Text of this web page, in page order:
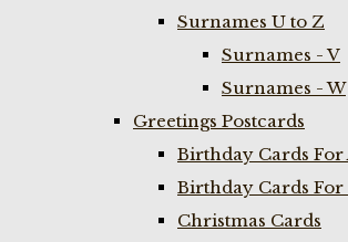
Surnames U to Z
Surnames - V
Surnames - W
Greetings Postcards
Birthday Cards For
Birthday Cards
Christmas Cards